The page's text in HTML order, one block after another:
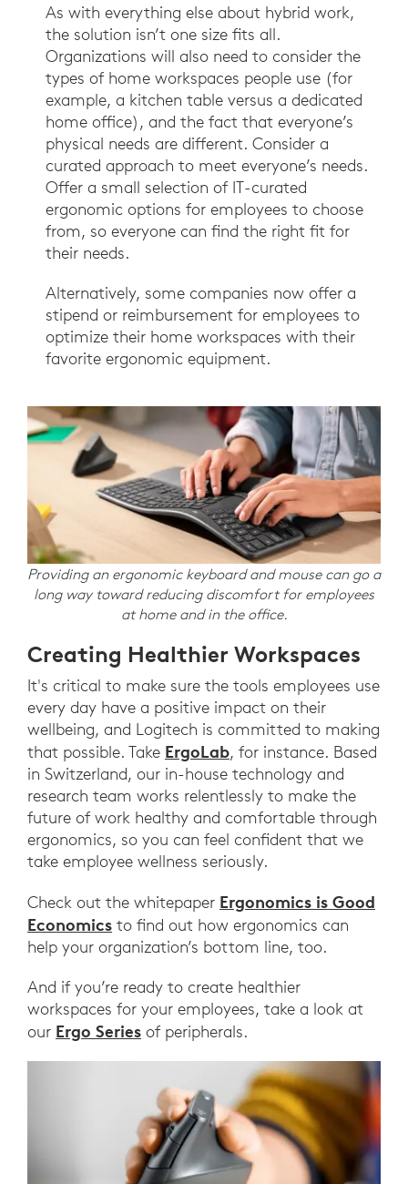
As with everything else about hybrid work,
the solution isn’t one size fits all.
Organizations will also need to consider the
types of home workspaces people use (for
example, a kitchen table versus a dedicated
home office), and the fact that everyone’s
physical needs are different. Consider a
curated approach to meet everyone’s needs.
Offer a small selection of IT-curated
ergonomic options for employees to choose
from, so everyone can find the right fit for
their needs.
Alternatively, some companies now offer a
stipend or reimbursement for employees to
optimize their home workspaces with their
favorite ergonomic equipment.
Providing an ergonomic keyboard and mouse can go a
long way toward reducing discomfort for employees
at home and in the office.
Creating Healthier Workspaces
It's critical to make sure the tools employees use
every day have a positive impact on their
wellbeing, and Logitech is committed to making
that possible. Take ErgoLab, for instance. Based
in Switzerland, our in-house technology and
research team works relentlessly to make the
future of work healthy and comfortable through
ergonomics, so you can feel confident that we
take employee wellness seriously.
Check out the whitepaper Ergonomics is Good
Economics to find out how ergonomics can
help your organization’s bottom line, too.
And if you’re ready to create healthier
workspaces for your employees, take a look at
our Ergo Series of peripherals.